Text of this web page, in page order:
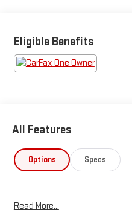
Eligible Benefits
All Features
Options Specs
Read More...